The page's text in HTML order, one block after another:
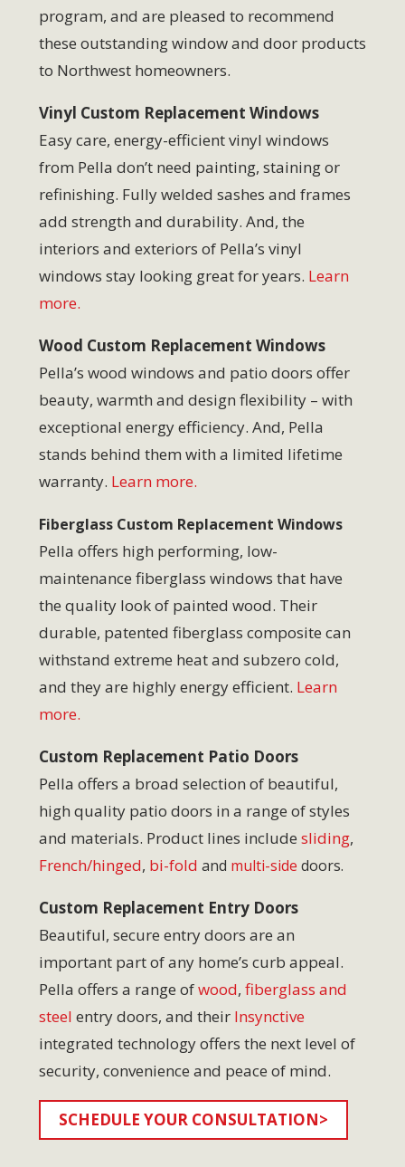
program, and are pleased to recommend
these outstanding window and door products
to Northwest homeowners.
Vinyl Custom Replacement Windows
Easy care, energy-efficient vinyl windows
from Pella don’t need painting, staining or
refinishing. Fully welded sashes and frames
add strength and durability. And, the
interiors and exteriors of Pella’s vinyl
windows stay looking great for years. Learn
more.
Wood Custom Replacement Windows
Pella’s wood windows and patio doors offer
beauty, warmth and design flexibility – with
exceptional energy efficiency. And, Pella
stands behind them with a limited lifetime
warranty. Learn more.
Fiberglass Custom Replacement Windows
Pella offers high performing, low-
maintenance fiberglass windows that have
the quality look of painted wood. Their
durable, patented fiberglass composite can
withstand extreme heat and subzero cold,
and they are highly energy efficient. Learn
more.
Custom Replacement Patio Doors
Pella offers a broad selection of beautiful,
high quality patio doors in a range of styles
and materials. Product lines include sliding,
French/hinged, bi-fold and multi-side doors.
Custom Replacement Entry Doors
Beautiful, secure entry doors are an
important part of any home’s curb appeal.
Pella offers a range ofwood, fiberglass and
steel entry doors, and their Insynctive
integrated technology offers the next level of
security, convenience and peace of mind.
SCHEDULE YOUR CONSULTATION>